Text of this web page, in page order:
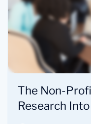
The Non-
Research